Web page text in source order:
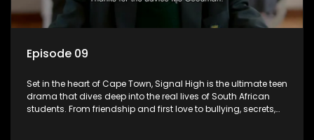
Episode 09
Set in the heart of Cape Town, Signal High is the ultimate teen
drama that dives deep into the real lives of South African
students. From friendship and first love to bullying, secrets,